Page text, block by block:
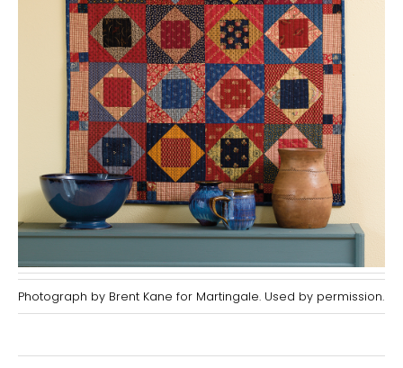
Photograph by Brent Kane for Martingale. Used by permission.